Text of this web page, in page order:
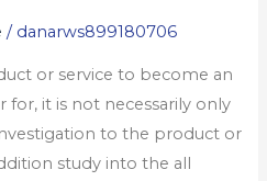
/ danarws899180706
or service to become an
for, it is not necessarily only
to the product or
study into the all